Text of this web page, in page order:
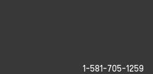
1-581-705-1259